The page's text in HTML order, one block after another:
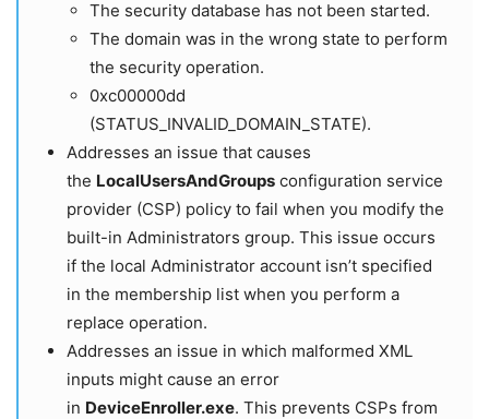
The security database has not been started.
The domain was in the wrong state to perform
the security operation.
0xc00000dd
(STATUS_INVALID_DOMAIN_STATE).
Addresses an issue that causes
the LocalUsersAndGroups configuration service
provider (CSP) policy to fail when you modify the
built-in Administrators group. This issue occurs
if the local Administrator account isn’t specified
in the membership list when you perform a
replace operation.
Addresses an issue in which malformed XML
inputs might cause an error
in DeviceEnroller.exe. This prevents CSPs from